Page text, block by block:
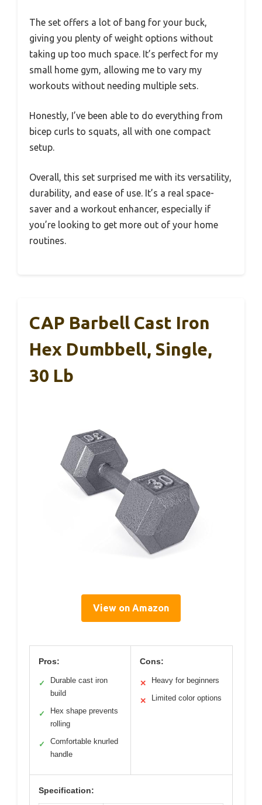
The set offers a lot of bang for your buck,
giving you plenty of weight options without
taking up too much space. It’s perfect for my
small home gym, allowing me to vary my
workouts without needing multiple sets.
Honestly, I’ve been able to do everything from
bicep curls to squats, all with one compact
setup.
Overall, this set surprised me with its versatility,
durability, and ease of use. It’s a real space-
saver and a workout enhancer, especially if
you’re looking to get more out of your home
routines.
CAP Barbell Cast Iron
Hex Dumbbell, Single,
30 Lb
View on Amazon
Pros:
✓
Durable cast iron
build
✓
Hex shape prevents
rolling
✓
Comfortable knurled
handle
Cons:
✕ Heavy for beginners
✕ Limited color options
Specification: